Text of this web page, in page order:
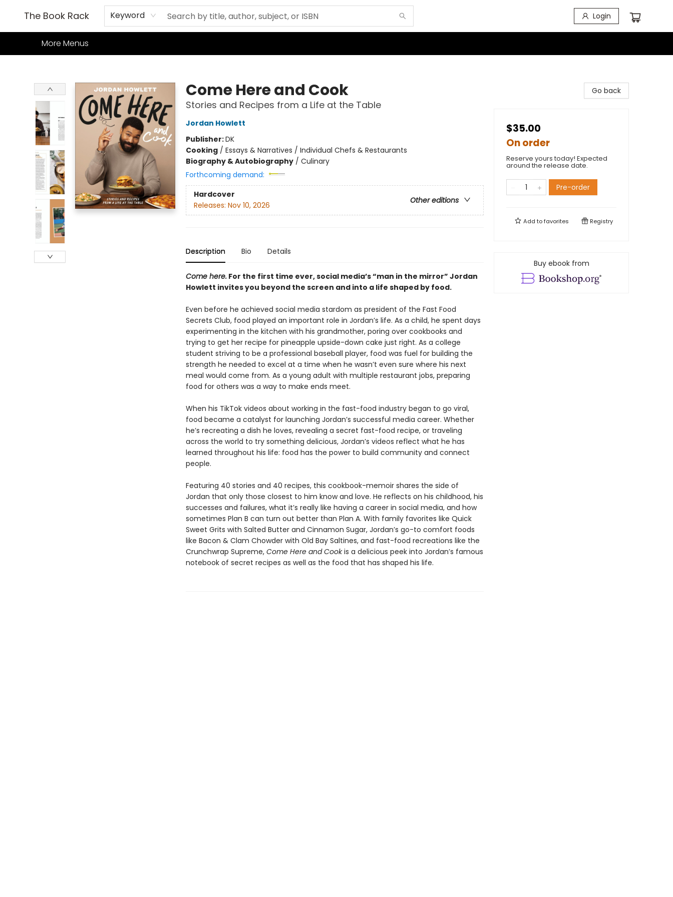
The Book Rack Keyword Login
Home
Books
TCG
Games
Our Cafe
Events
About Us
More Menus
Come Here and Cook
Stories and Recipes from a Life at the Table
Jordan Howlett
Publisher:DK
Cooking/ Essays & Narratives / Individual Chefs & Restaurants
Biography & Autobiography/ Culinary
Forthcoming demand:
Hardcover
Other editions
Releases: Nov 10, 2026
Description Bio Details
Come here.For the first time ever, social media’s “man in the mirror” Jordan
Howlett invites you beyond the screen and into a life shaped by food.
Even before he achieved social media stardom as president of the Fast Food
Secrets Club, food played an important role in Jordan’s life. As a child, he spent days
experimenting in the kitchen with his grandmother, poring over cookbooks and
trying to get her recipe for pineapple upside-down cake just right. As a college
student striving to be a professional baseball player, food was fuel for building the
strength he needed to excel at a time when he wasn’t even sure where his next
meal would come from. As a young adult with multiple restaurant jobs, preparing
food for others was a way to make ends meet.
When his TikTok videos about working in the fast-food industry began to go viral,
food became a catalyst for launching Jordan’s successful media career. Whether
he’s recreating a dish he loves, revealing a secret fast-food recipe, or traveling
across the world to try something delicious, Jordan’s videos reflect what he has
learned throughout his life: food has the power to build community and connect
people.
Featuring 40 stories and 40 recipes, this cookbook-memoir shares the side of
Jordan that only those closest to him know and love. He reflects on his childhood, his
successes and failures, what it’s really like having a career in social media, and how
sometimes Plan B can turn out better than Plan A. With family favorites like Quick
Sweet Grits with Salted Butter and Cinnamon Sugar, Jordan’s go-to comfort foods
like Bacon & Clam Chowder with Old Bay Saltines, and fast-food recreations like the
Crunchwrap Supreme, Come Here and Cookis a delicious peek into Jordan’s famous
notebook of secret recipes as well as the food that has shaped his life.
Go back
$35.00
On order
Reserve yours today! Expected
around the release date.
Pre-order
Add tofavorites Registry
Buy ebook from